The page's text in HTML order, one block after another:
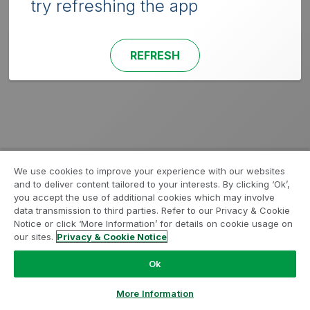
try refreshing the app
REFRESH
We use cookies to improve your experience with our websites
and to deliver content tailored to your interests. By clicking ‘Ok’,
you accept the use of additional cookies which may involve
data transmission to third parties. Refer to our Privacy & Cookie
Notice or click ‘More Information’ for details on cookie usage on
our sites. Privacy & Cookie Notice
Ok
More Information